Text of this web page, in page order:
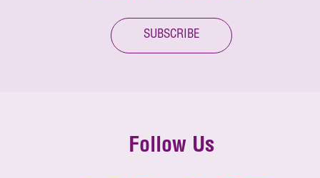
SUBSCRIBE
Follow Us